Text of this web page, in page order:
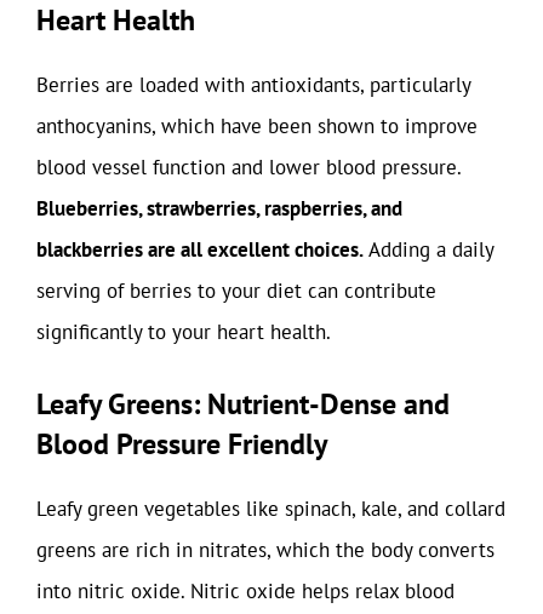
Heart Health
Berries are loaded with antioxidants, particularly
anthocyanins, which have been shown to improve
blood vessel function and lower blood pressure.
Blueberries, strawberries, raspberries, and
blackberries are all excellent choices.Adding a daily
serving of berries to your diet can contribute
significantly to your heart health.
Leafy Greens: Nutrient-Dense and
Blood Pressure Friendly
Leafy green vegetables like spinach, kale, and collard
greens are rich in nitrates, which the body converts
into nitric oxide. Nitric oxide helps relax blood